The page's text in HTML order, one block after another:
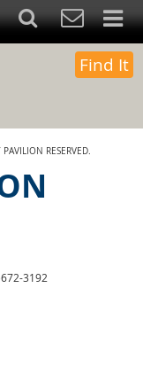
Find It
PAVILION RESERVED.
3192